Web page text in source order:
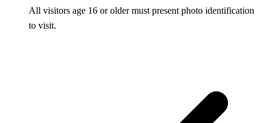
All visitors age 16 or older must present photo identification
to visit.